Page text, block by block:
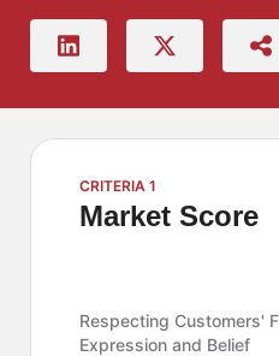
CRITERIA 1
Market Score
Respecting Customers'
Expression and Belief